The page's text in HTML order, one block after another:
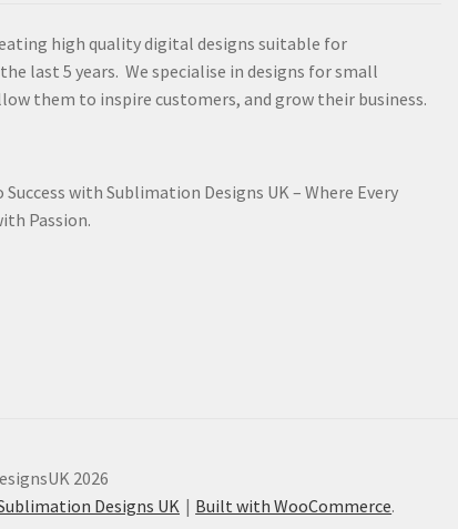
high quality digital designs suitable for
last 5 years. We specialise in designs for small
them to inspire customers, and grow their business.
Success with Sublimation Designs UK – Where Every
Passion.
2026
Designs UK
Built with WooCommerce.